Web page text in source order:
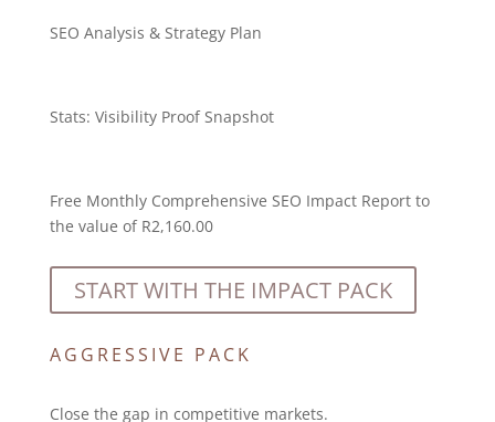
SEO Analysis & Strategy Plan
Stats: Visibility Proof Snapshot
Free Monthly Comprehensive SEO Impact Report to
the value of R2,160.00
START WITH THE IMPACT PACK
AGGRESSIVE PACK
Close the gap in competitive markets.